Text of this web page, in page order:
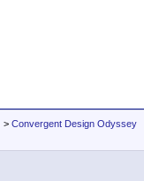
> Convergent Design Odyssey